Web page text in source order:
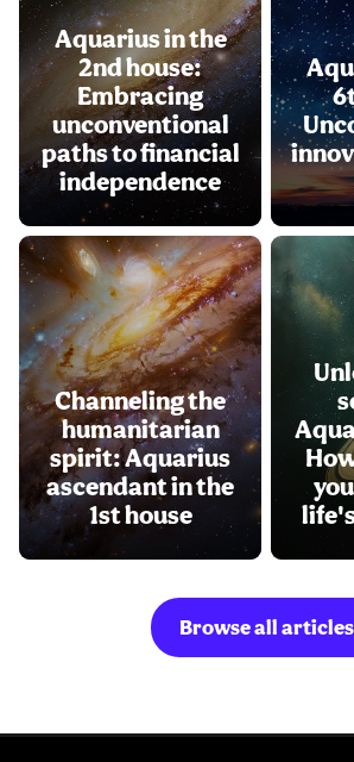
Aquarius in the
2nd house:
Embracing
unconventional
paths to financial
independence
Channeling the
humanitarian
spirit: Aquarius
ascendant in the
1st house
Browse all articles